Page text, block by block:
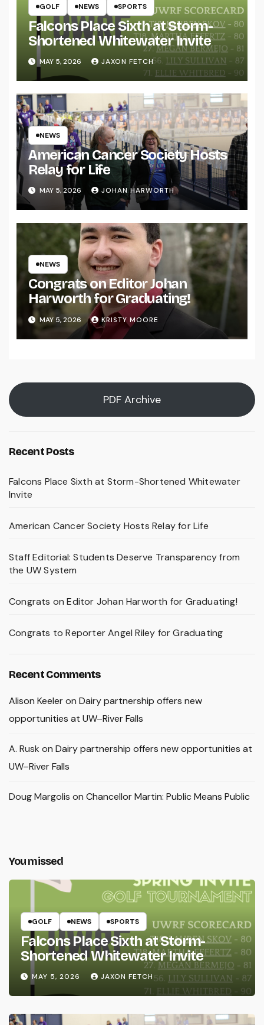
GOLF NEWS SPORTS
Falcons Place Sixth at Storm-
Shortened Whitewater Invite
MAY 5, 2026 JAXON FETCH
NEWS
American Cancer Society Hosts
Relay for Life
MAY 5, 2026 JOHAN HARWORTH
NEWS
Congrats on Editor Johan
Harworth for Graduating!
MAY 5, 2026 KRISTY MOORE
PDF Archive
Recent Posts
Falcons Place Sixth at Storm-Shortened Whitewater
Invite
American Cancer Society Hosts Relay for Life
Staff Editorial: Students Deserve Transparency from
the UW System
Congrats on Editor Johan Harworth for Graduating!
Congrats to Reporter Angel Riley for Graduating
Recent Comments
Alison Keeleron Dairy partnership offers new
opportunities at UW–River Falls
A. Rusk on Dairy partnership offers new opportunities at
UW–River Falls
Doug Margolis on Chancellor Martin: Public Means Public
You missed
GOLF NEWS SPORTS
Falcons Place Sixth at Storm-
Shortened Whitewater Invite
MAY 5, 2026 JAXON FETCH